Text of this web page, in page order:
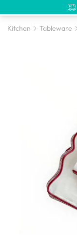
Kitchen Tableware